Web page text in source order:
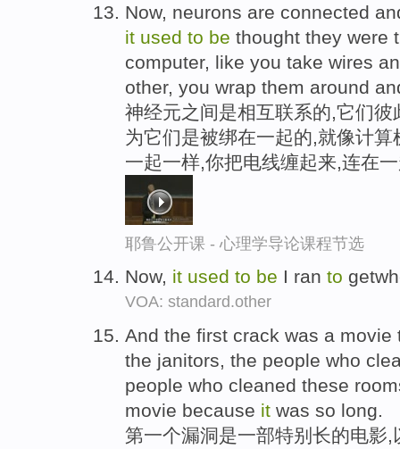
Now, neurons are connected
it used to be thought they were
computer, like you take wires
other, you wrap them around
神经元之间是相互联系的,它们
为它们是被绑在一起的,就像计
一起一样,你把电线缠起来,连在
耶鲁公开课 - 心理学导论课程节选
Now, it used to be I ran to
VOA: standard.other
And the first crack was a
the janitors, the people who
people who cleaned these
movie because it was so long.
第一个漏洞是一部特别长的电影